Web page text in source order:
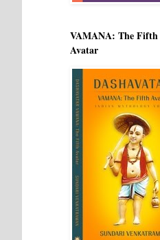
VAMANA: The Fifth
Avatar